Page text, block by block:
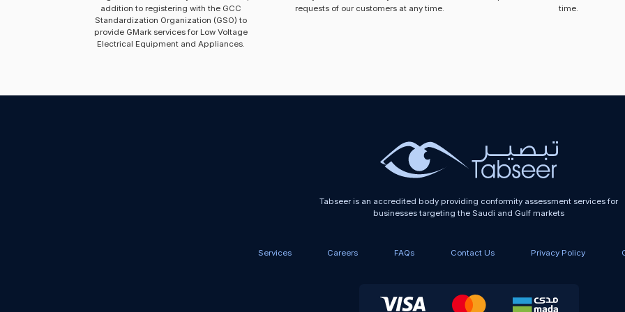
addition to registering with the GCC
Standardization Organization (GSO) to
provide GMark services for Low Voltage
Electrical Equipment and Appliances.
requests of our customers at any time.
time.
Tabseer is an accredited body providing conformity assessment services for
businesses targeting the Saudi and Gulf markets
Services Careers FAQs Contact Us Privacy Policy